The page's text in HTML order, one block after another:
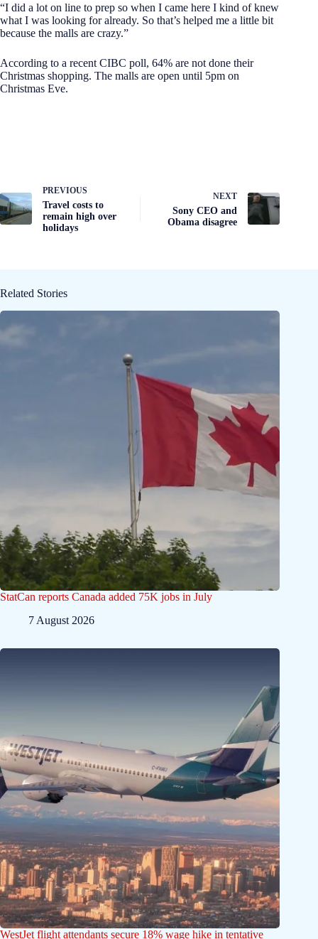
“I did a lot on line to prep so when I came here I kind of knew
what I was looking for already. So that’s helped me a little bit
because the malls are crazy.”
According to a recent CIBC poll, 64% are not done their
Christmas shopping. The malls are open until 5pm on
Christmas Eve.
PREVIOUS
Travel costs to
remain high over
holidays
NEXT
Sony CEO and
Obama disagree
Related Stories
StatCan reports Canada added 75K jobs in July
7 August 2026
WestJet flight attendants secure 18% wage hike in tentative